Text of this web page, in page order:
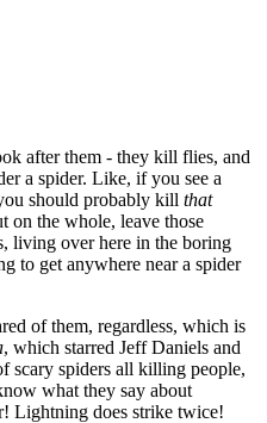
after them - they kill flies, and
a spider. Like, if you see a
should probably kill that
on the whole, leave those
living over here in the boring
to get anywhere near a spider
of them, regardless, which is
, which starred Jeff Daniels and
scary spiders all killing people,
what they say about
Lightning does strike twice!